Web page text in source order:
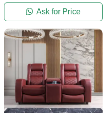
Ask for Price